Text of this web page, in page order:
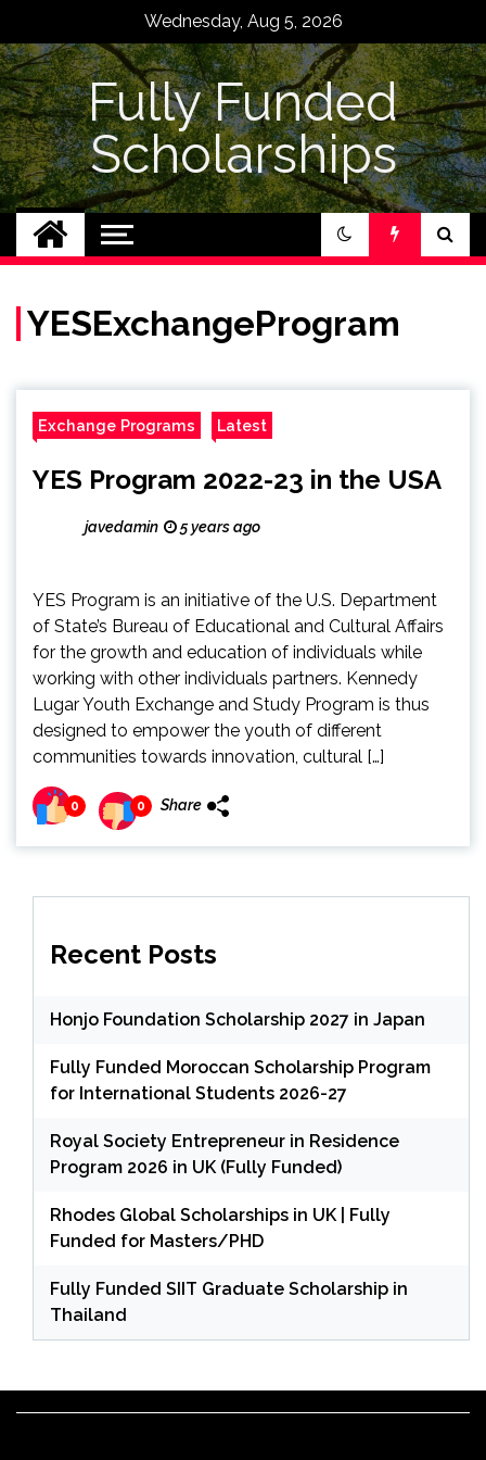
content
Wednesday, Aug 5, 2026
Fully Funded
Scholarships
YESExchangeProgram
Exchange Programs Latest
YES Program 2022-23 in the USA
javedamin 5 years ago
YES Program is an initiative of the U.S. Department
of State’s Bureau of Educational and Cultural Affairs
for the growth and education of individuals while
working with other individuals partners. Kennedy
Lugar Youth Exchange and Study Program is thus
designed to empower the youth of different
communities towards innovation, cultural […]
0 0 Share
Recent Posts
Honjo Foundation Scholarship 2027 in Japan
Fully Funded Moroccan Scholarship Program
for International Students 2026-27
Royal Society Entrepreneur in Residence
Program 2026 in UK (Fully Funded)
Rhodes Global Scholarships in UK | Fully
Funded for Masters/PHD
Fully Funded SIIT Graduate Scholarship in
Thailand